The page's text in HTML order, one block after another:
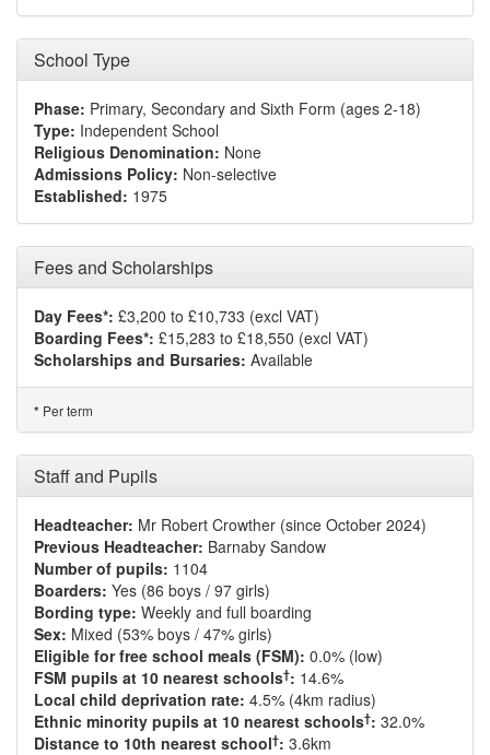
School Type
Phase: Primary, Secondary and Sixth Form (ages 2-18)
Type: Independent School
Religious Denomination: None
Admissions Policy: Non-selective
Established: 1975
Fees and Scholarships
Day Fees*: £3,200 to £10,733 (excl VAT)
Boarding Fees*: £15,283 to £18,550 (excl VAT)
Scholarships and Bursaries: Available
* Per term
Staff and Pupils
Headteacher: Mr Robert Crowther (since October 2024)
Previous Headteacher: Barnaby Sandow
Number of pupils: 1104
Boarders: Yes (86 boys / 97 girls)
Bording type: Weekly and full boarding
Sex: Mixed (53% boys / 47% girls)
Eligible for free school meals (FSM): 0.0% (low)
FSM pupils at 10 nearest schools†: 14.6%
Local child deprivation rate: 4.5% (4km radius)
Ethnic minority pupils at 10 nearest schools†: 32.0%
Distance to 10th nearest school†: 3.6km